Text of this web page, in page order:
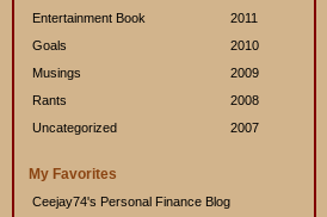
Entertainment Book
Goals
Musings
Rants
Uncategorized
2011
2010
2009
2008
2007
My Favorites
Ceejay74's Personal Finance Blog